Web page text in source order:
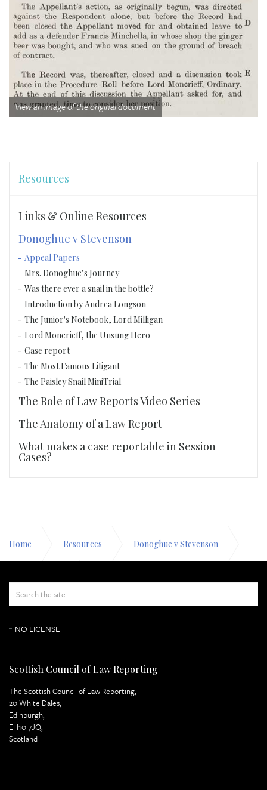
View an image of the original document
Resources
Links & Online Resources
Donoghue v Stevenson
Appeal Papers
Mrs. Donoghue’s Journey
Was there ever a snail in the bottle?
Introduction by Andrea Longson
The Junior's Notebook, Lord Milligan
Lord Moncrieff, the Unsung Hero
Case report
The Most Famous Litigant
The Paisley Snail MiniTrial
The Role of Law Reports Video Series
The Anatomy of a Law Report
What makes a case reportable in Session
Cases?
Home Resources Donoghue v Stevenson
NO LICENSE
Scottish Council of Law Reporting
The Scottish Council of Law Reporting,
20 White Dales,
Edinburgh,
EH10 7JQ,
Scotland